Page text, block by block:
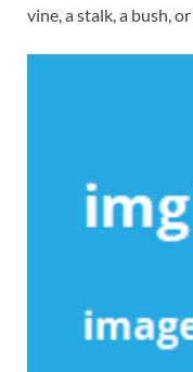
vine, a stalk, a bush,